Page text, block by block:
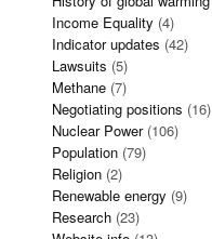
Income Equality (4)
Indicator updates (42)
Lawsuits (5)
Methane (7)
Negotiating positions (16)
Nuclear Power(106)
Population (79)
Religion (2)
Renewable energy (9)
Research (23)